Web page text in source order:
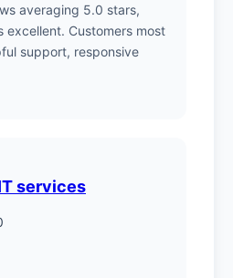
averaging 5.0 stars,
excellent. Customers most
support, responsive
services